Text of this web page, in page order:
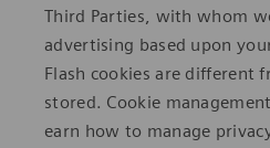
Third Parties, with whom
advertising based upon
Flash cookies are different
stored. Cookie
earn how to manage